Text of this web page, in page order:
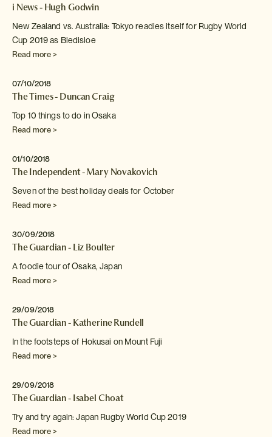
i News - Hugh Godwin
New Zealand vs. Australia: Tokyo readies itself for Rugby World
Cup 2019 as Bledisloe
Read more >
07/10/2018
The Times - Duncan Craig
Top 10 things to do in Osaka
Read more >
01/10/2018
The Independent - Mary Novakovich
Seven of the best holiday deals for October
Read more >
30/09/2018
The Guardian - Liz Boulter
A foodie tour of Osaka, Japan
Read more >
29/09/2018
The Guardian - Katherine Rundell
In the footsteps of Hokusai on Mount Fuji
Read more >
29/09/2018
The Guardian - Isabel Choat
Try and try again: Japan Rugby World Cup 2019
Read more >